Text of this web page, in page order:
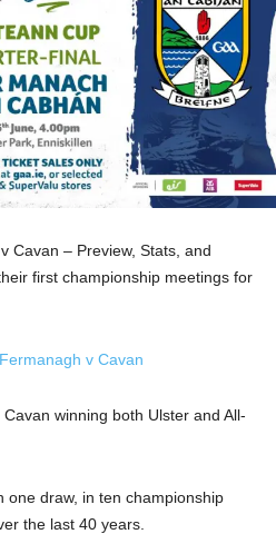
Cavan – Preview, Stats, and
first championship meetings for
v Cavan
winning both Ulster and All-
one draw, in ten championship
the last 40 years.